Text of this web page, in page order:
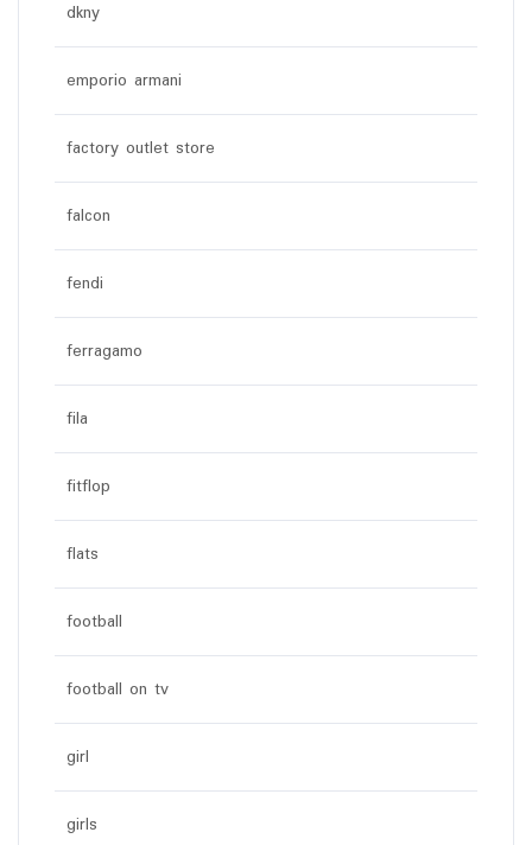
dkny
emporio armani
factory outlet store
falcon
fendi
ferragamo
fila
fitflop
flats
football
football on tv
girl
girls